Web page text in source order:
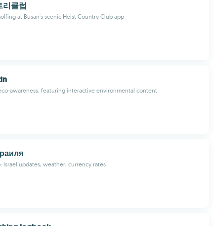
리클럽
at Busan's scenic Heist Country Club app
awareness, featuring interactive environmental content
Israel updates, weather, currency rates